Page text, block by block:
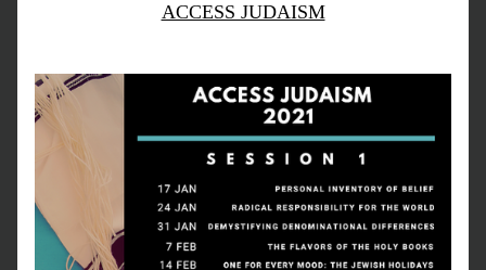
ACCESS JUDAISM